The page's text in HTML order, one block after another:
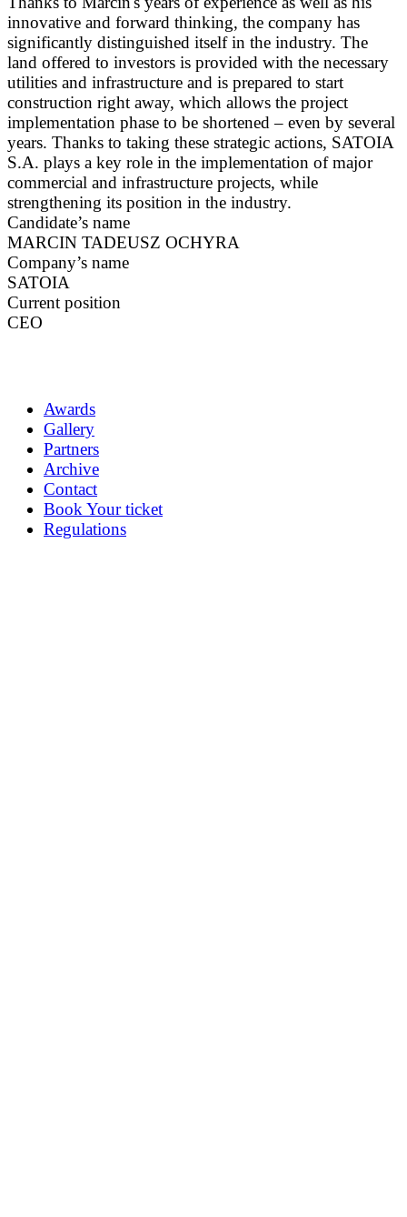
innovative and forward thinking, the company has
significantly distinguished itself in the industry. The
land offered to investors is provided with the necessary
utilities and infrastructure and is prepared to start
construction right away, which allows the project
implementation phase to be shortened – even by several
years. Thanks to taking these strategic actions, SATOIA
S.A. plays a key role in the implementation of major
commercial and infrastructure projects, while
strengthening its position in the industry.
Candidate’s name
MARCIN TADEUSZ OCHYRA
Company’s name
SATOIA
Current position
CEO
Awards
Gallery
Partners
Archive
Contact
Book Your ticket
Regulations